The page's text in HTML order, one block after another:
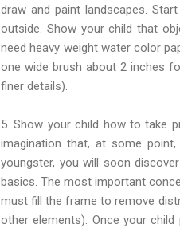
draw and paint landscapes.
outside. Show your child that
need heavy weight water color
one wide brush about 2 inches
finer details).
5. Show your child how to take
imagination that, at some
youngster, you will soon
basics. The most important
must fill the frame to remove
other elements). Once your